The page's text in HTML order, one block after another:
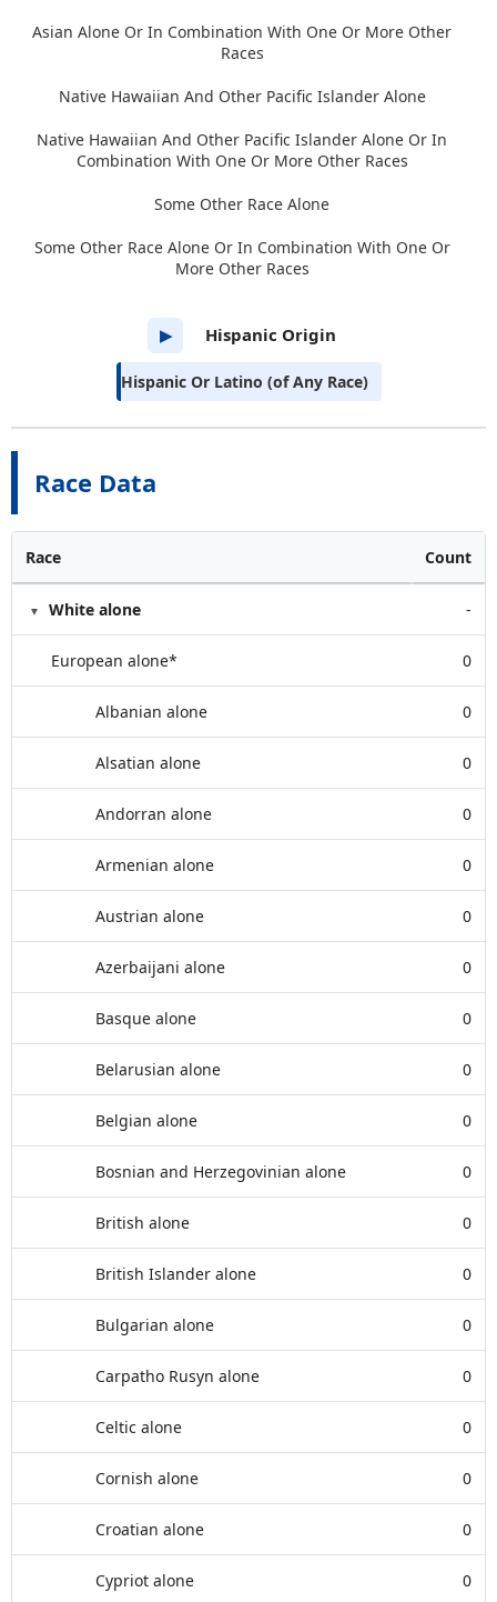
Race Data
Race Count
White alone -
European alone* 0
Albanian alone 0
Alsatian alone 0
Andorran alone 0
Armenian alone 0
Austrian alone 0
Azerbaijani alone 0
Basque alone 0
Belarusian alone 0
Belgian alone 0
Bosnian and Herzegovinian alone 0
British alone 0
British Islander alone 0
Bulgarian alone 0
Carpatho Rusyn alone 0
Celtic alone 0
Cornish alone 0
Croatian alone 0
Cypriot alone 0
Asian Alone Or In Combination With One Or More Other
Races
Native Hawaiian And Other Pacific Islander Alone
Native Hawaiian And Other Pacific Islander Alone Or In
Combination With One Or More Other Races
Some Other Race Alone
Some Other Race Alone Or In Combination With One Or
More Other Races
▶ Hispanic Origin
Hispanic Or Latino (of Any Race)